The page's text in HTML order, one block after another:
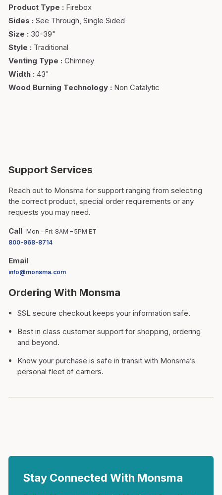
Product Type : Firebox
Sides : See Through, Single Sided
Size : 30-39"
Style : Traditional
Venting Type : Chimney
Width : 43"
Wood Burning Technology : Non Catalytic
Support Services
Reach out to Monsma for support ranging from selecting
the correct product, special order requirements or any
requests you may need.
Call Mon – Fri: 8AM – 5PM ET
800-968-8714
Email
info@monsma.com
Ordering With Monsma
SSL secure checkout keeps your information safe.
Best in class customer support for shopping, ordering
and beyond.
Know your purchase is safe in transit with Monsma’s
personal fleet of carriers.
Stay Connected With Monsma